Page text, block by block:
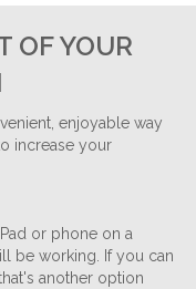
OF YOUR
enjoyable way
increase your
or phone on a
be working. If you can
another option